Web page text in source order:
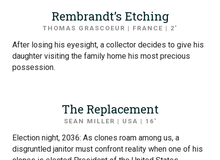
Rembrandt’s Etching
THOMAS GRASCOEUR | FRANCE | 2′
After losing his eyesight, a collector decides to give his
daughter visiting the family home his most precious
possession.
The Replacement
SEAN MILLER | USA | 16′
Election night, 2036: As clones roam among us, a
disgruntled janitor must confront reality when one of his